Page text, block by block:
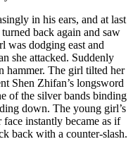
in his ears, and at last
back again and saw
was dodging east and
she attacked. Suddenly
hammer. The girl tilted her
Shen Zhifan’s longsword
of the silver bands binding
down. The young girl’s
instantly became as if
back with a counter-slash.